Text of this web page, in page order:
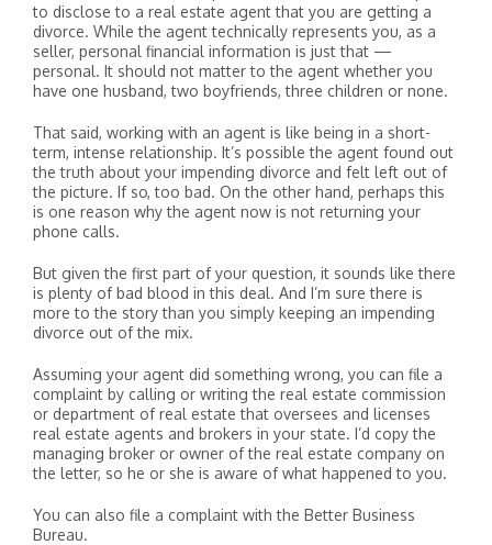
to disclose to a real estate agent that you are getting a
divorce. While the agent technically represents you, as a
seller, personal financial information is just that —
personal. It should not matter to the agent whether you
have one husband, two boyfriends, three children or none.
That said, working with an agent is like being in a short-
term, intense relationship. It’s possible the agent found out
the truth about your impending divorce and felt left out of
the picture. If so, too bad. On the other hand, perhaps this
is one reason why the agent now is not returning your
phone calls.
But given the first part of your question, it sounds like there
is plenty of bad blood in this deal. And I’m sure there is
more to the story than you simply keeping an impending
divorce out of the mix.
Assuming your agent did something wrong, you can file a
complaint by calling or writing the real estate commission
or department of real estate that oversees and licenses
real estate agents and brokers in your state. I’d copy the
managing broker or owner of the real estate company on
the letter, so he or she is aware of what happened to you.
You can also file a complaint with the Better Business
Bureau.